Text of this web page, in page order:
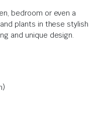
bedroom or even a
plants in these stylish
and unique design.